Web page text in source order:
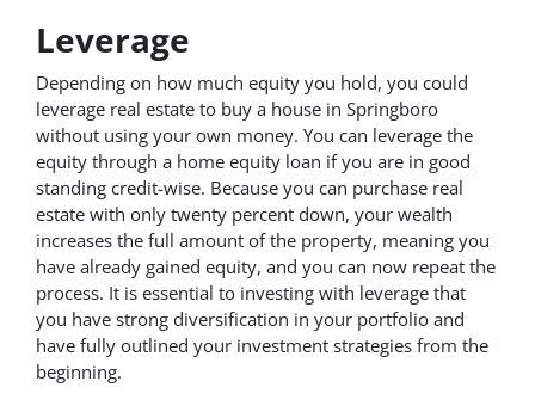
Leverage
Depending on how much equity you hold, you could
leverage real estate to buy a house in Springboro
without using your own money. You can leverage the
equity through a home equity loan if you are in good
standing credit-wise. Because you can purchase real
estate with only twenty percent down, your wealth
increases the full amount of the property, meaning you
have already gained equity, and you can now repeat the
process. It is essential to investing with leverage that
you have strong diversification in your portfolio and
have fully outlined your investment strategies from the
beginning.